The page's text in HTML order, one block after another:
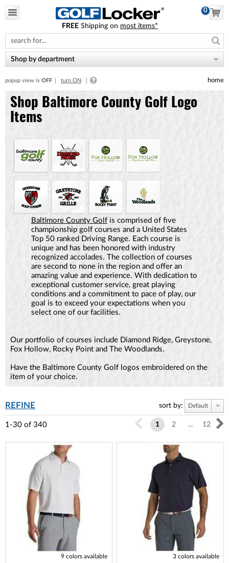
note:
This
website
includes
accessibility
system.
0
FREE Shipping on most items*
Shop by department
popup view is OFF turn ON home
Shop Baltimore County Golf Logo
Items
Baltimore County Golfis comprised of five
championship golf courses and a United States
Top 50 ranked Driving Range. Each course is
unique and has been honored with industry
recognized accolades. The collection of courses
are second to none in the region and offer an
amazing value and experience. With dedication to
exceptional customer service, great playing
conditions and a commitment to pace of play, our
goal is to exceed your expectations when you
select one of our facilities.
Our portfolio of courses include Diamond Ridge, Greystone,
Fox Hollow, Rocky Point and The Woodlands.
Have the Baltimore County Golf logos embroidered on the
item of your choice.
REFINE sort by: Default
1-30 of 340 1 2 ... 12
9 colors available 3 colors available